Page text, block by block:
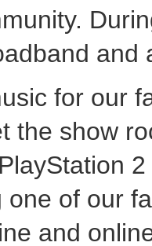
and
for our
the show
of our
and